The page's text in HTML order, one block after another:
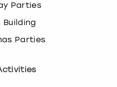
Parties
Building
Parties